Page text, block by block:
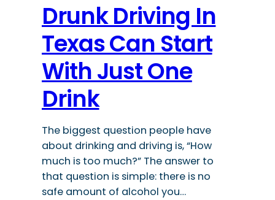
Drunk Driving In
Texas Can Start
With Just One
Drink
The biggest question people have
about drinking and driving is, “How
much is too much?” The answer to
that question is simple: there is no
safe amount of alcohol you…